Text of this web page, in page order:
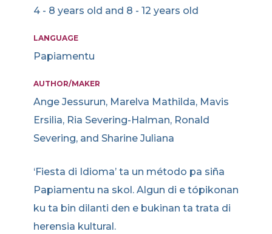
4 - 8 years old and 8 - 12 years old
LANGUAGE
Papiamentu
AUTHOR/MAKER
Ange Jessurun, Marelva Mathilda, Mavis
Ersilia, Ria Severing-Halman, Ronald
Severing, and Sharine Juliana
‘Fiesta di Idioma’ ta un método pa siña
Papiamentu na skol. Algun di e tópikonan
ku ta bin dilanti den e bukinan ta trata di
herensia kultural.